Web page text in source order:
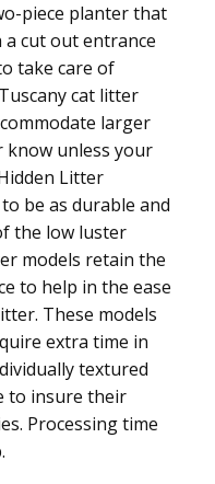
piece planter that
a cut out entrance
take care of
cat litter
larger
know unless your
Litter
be as durable and
the low luster
models retain the
to help in the ease
These models
extra time in
textured
to insure their
Processing time